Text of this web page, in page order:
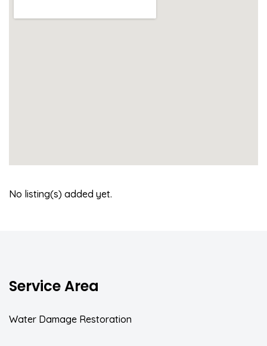
No listing(s) added yet.
Service Area
Water Damage Restoration